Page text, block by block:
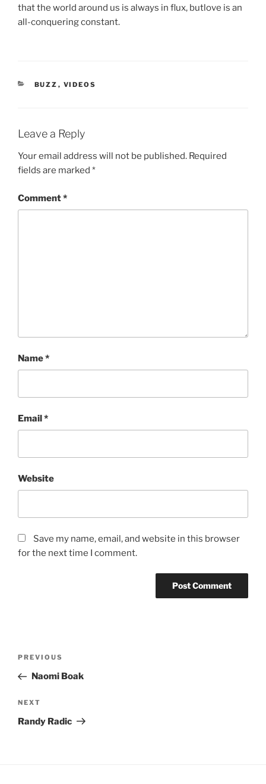
that the world around us is always in flux, butlove is an
all-conquering constant.
CATEGORIES
BUZZ , VIDEOS
Leave a Reply
Your email address will not be published. Required
fields are marked *
Comment*
Name*
Email*
Website
Save my name, email, and website in this browser
for the next time I comment.
Previous
Post
PREVIOUS
Naomi Boak
Next
Post
NEXT
Randy Radic